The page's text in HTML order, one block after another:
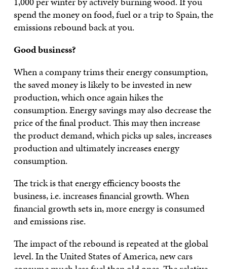
spend the money on food, fuel or a trip to Spain, the
emissions rebound back at you.
Good business?
When a company trims their energy consumption,
the saved money is likely to be invested in new
production, which once again hikes the
consumption. Energy savings may also decrease the
price of the final product. This may then increase
the product demand, which picks up sales, increases
production and ultimately increases energy
consumption.
The trick is that energy efficiency boosts the
business, i.e. increases financial growth. When
financial growth sets in, more energy is consumed
and emissions rise.
The impact of the rebound is repeated at the global
level. In the United States of America, new cars